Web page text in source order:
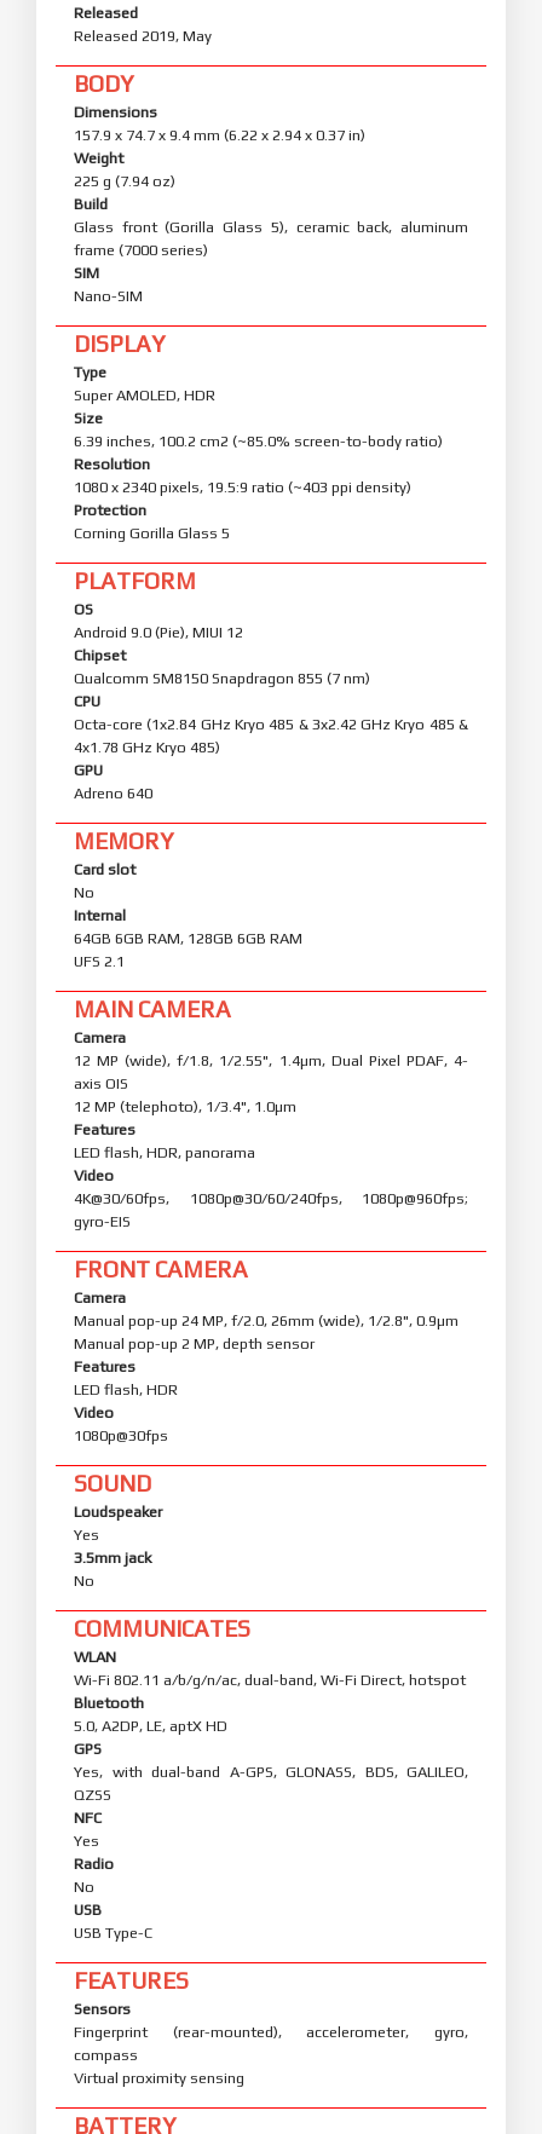
Released
Released 2019, May
BODY
Dimensions
157.9 x 74.7 x 9.4 mm (6.22 x 2.94 x 0.37 in)
Weight
225 g (7.94 oz)
Build
Glass front (Gorilla Glass 5), ceramic back, aluminum
frame (7000 series)
SIM
Nano-SIM
DISPLAY
Type
Super AMOLED, HDR
Size
6.39 inches, 100.2 cm2 (~85.0% screen-to-body ratio)
Resolution
1080 x 2340 pixels, 19.5:9 ratio (~403 ppi density)
Protection
Corning Gorilla Glass 5
PLATFORM
OS
Android 9.0 (Pie), MIUI 12
Chipset
Qualcomm SM8150 Snapdragon 855 (7 nm)
CPU
Octa-core (1x2.84 GHz Kryo 485 & 3x2.42 GHz Kryo 485 &
4x1.78 GHz Kryo 485)
GPU
Adreno 640
MEMORY
Card slot
No
Internal
64GB 6GB RAM, 128GB 6GB RAM
UFS 2.1
MAIN CAMERA
Camera
12 MP (wide), f/1.8, 1/2.55", 1.4µm, Dual Pixel PDAF, 4-
axis OIS
12 MP (telephoto), 1/3.4", 1.0µm
Features
LED flash, HDR, panorama
Video
4K@30/60fps, 1080p@30/60/240fps, 1080p@960fps;
gyro-EIS
FRONT CAMERA
Camera
Manual pop-up 24 MP, f/2.0, 26mm (wide), 1/2.8", 0.9µm
Manual pop-up 2 MP, depth sensor
Features
LED flash, HDR
Video
1080p@30fps
SOUND
Loudspeaker
Yes
3.5mm jack
No
COMMUNICATES
WLAN
Wi-Fi 802.11 a/b/g/n/ac, dual-band, Wi-Fi Direct, hotspot
Bluetooth
5.0, A2DP, LE, aptX HD
GPS
Yes, with dual-band A-GPS, GLONASS, BDS, GALILEO,
QZSS
NFC
Yes
Radio
No
USB
USB Type-C
FEATURES
Sensors
Fingerprint (rear-mounted), accelerometer, gyro,
compass
Virtual proximity sensing
BATTERY